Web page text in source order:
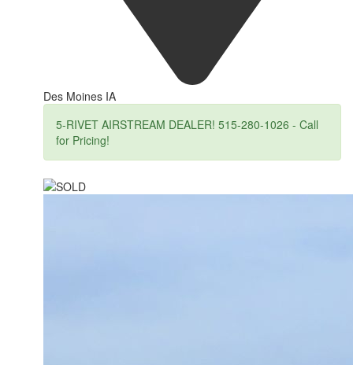
Des Moines IA
5-RIVET AIRSTREAM DEALER! 515-280-1026 - Call
for Pricing!